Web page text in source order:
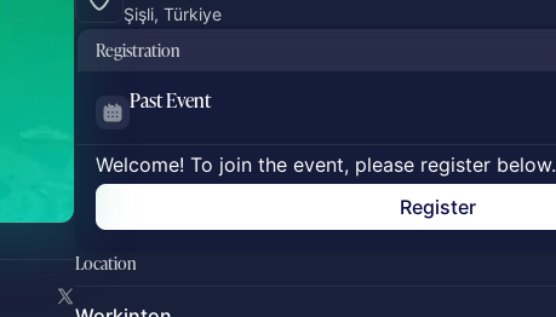
Şişli, Türkiye
Registration
Past Event
Welcome! To join the event, please register below.
Register
Location